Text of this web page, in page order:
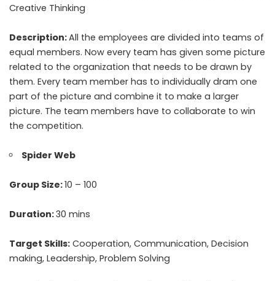
Creative Thinking
Description:All the employees are divided into teams of
equal members. Now every team has given some picture
related to the organization that needs to be drawn by
them. Every team member has to individually dram one
part of the picture and combine it to make a larger
picture. The team members have to collaborate to win
the competition.
Spider Web
Group Size:10 – 100
Duration:30 mins
Target Skills: Cooperation, Communication, Decision
making, Leadership, Problem Solving